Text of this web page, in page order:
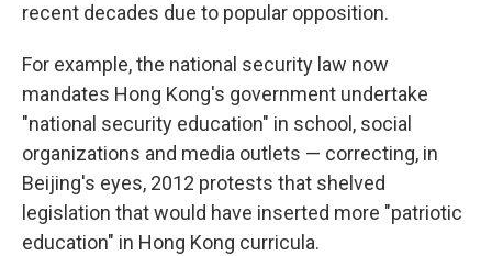
recent decades due to popular opposition.
For example, the national security law now
mandates Hong Kong's government undertake
"national security education" in school, social
organizations and media outlets — correcting, in
Beijing's eyes, 2012 protests that shelved
legislation that would have inserted more "patriotic
education" in Hong Kong curricula.